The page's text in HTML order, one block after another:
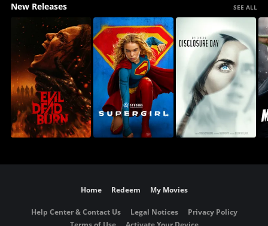
New Releases SEE ALL
Home Redeem My Movies
Help Center & Contact Us Legal Notices
Privacy Policy